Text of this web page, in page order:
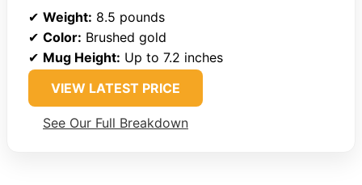
✔ Weight: 8.5 pounds
✔ Color: Brushed gold
✔ Mug Height: Up to 7.2 inches
VIEW LATEST PRICE
See Our Full Breakdown